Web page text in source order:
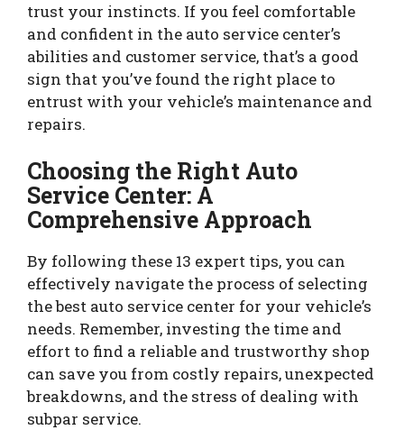
trust your instincts. If you feel comfortable
and confident in the auto service center’s
abilities and customer service, that’s a good
sign that you’ve found the right place to
entrust with your vehicle’s maintenance and
repairs.
Choosing the Right Auto
Service Center: A
Comprehensive Approach
By following these 13 expert tips, you can
effectively navigate the process of selecting
the best auto service center for your vehicle’s
needs. Remember, investing the time and
effort to find a reliable and trustworthy shop
can save you from costly repairs, unexpected
breakdowns, and the stress of dealing with
subpar service.